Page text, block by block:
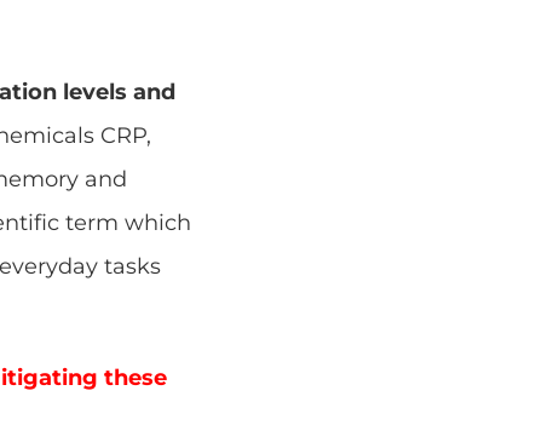
levels and
CRP,
and
term which
tasks
these